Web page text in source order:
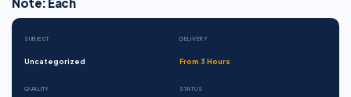
SUBJECT
Uncategorized
DELIVERY
From 3 Hours
QUALITY STATUS